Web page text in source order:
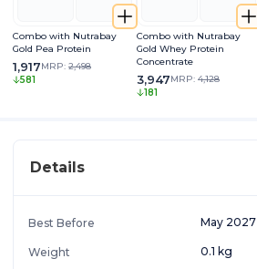
Combo with Nutrabay
Gold Pea Protein
1,917MRP: 2,498
581
Combo with Nutrabay
Gold Whey Protein
Concentrate
3,947MRP: 4,128
181
Details
Best Before May 2027
Weight 0.1 kg